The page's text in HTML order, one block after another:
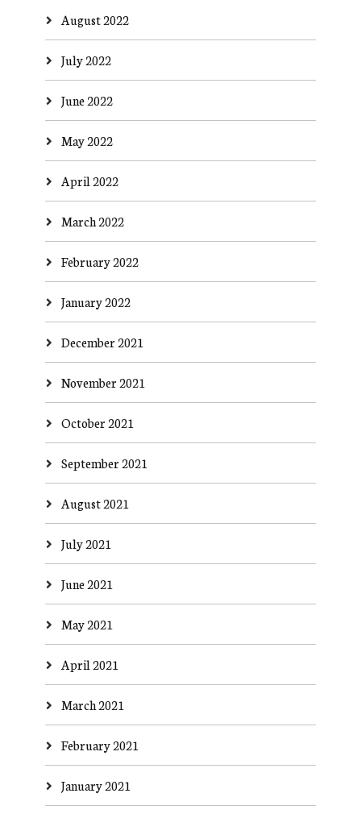
August 2022
July 2022
June 2022
May 2022
April 2022
March 2022
February 2022
January 2022
December 2021
November 2021
October 2021
September 2021
August 2021
July 2021
June 2021
May 2021
April 2021
March 2021
February 2021
January 2021